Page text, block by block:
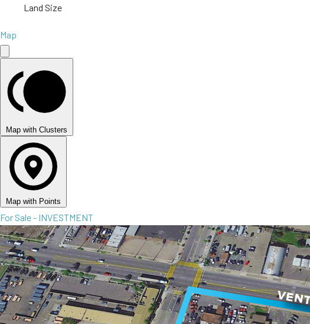
Land Size
Map
Map with Clusters
Map with Points
For Sale - INVESTMENT